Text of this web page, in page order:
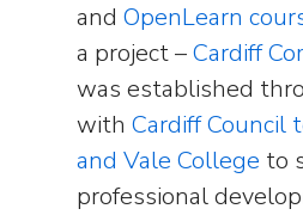
and OpenLearn
a project –Cardiff
was established
with Cardiff Council
and Vale College to
professional